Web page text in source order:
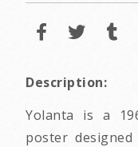
Description:
Yolanta is a
poster